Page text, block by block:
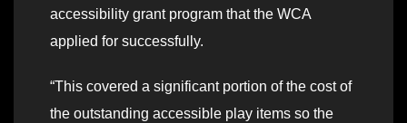
accessibility grant program that the WCA
applied for successfully.
“This covered a significant portion of the cost of
the outstanding accessible play items so the